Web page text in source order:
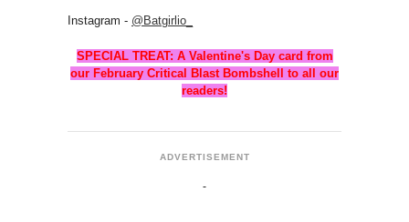
Instagram - @Batgirlio_
SPECIAL TREAT: A Valentine's Day card from
our February Critical Blast Bombshell to all our
readers!
ADVERTISEMENT